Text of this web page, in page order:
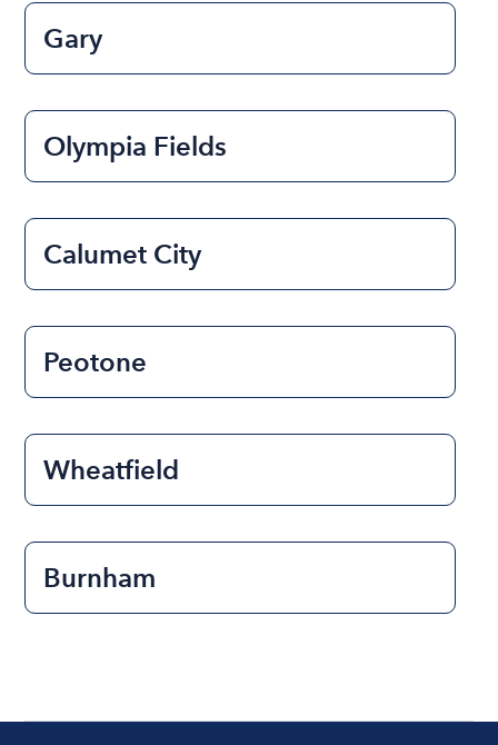
Gary
Olympia Fields
Calumet City
Peotone
Wheatfield
Burnham